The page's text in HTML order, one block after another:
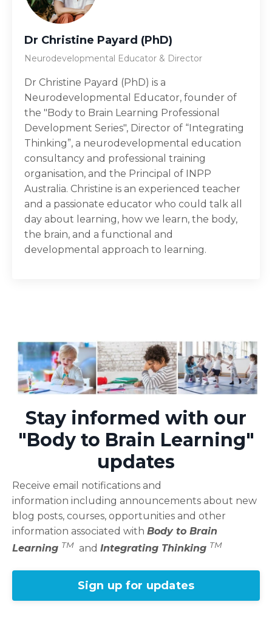
Dr Christine Payard (PhD)
Neurodevelopmental Educator & Director
Dr Christine Payard (PhD) is a
Neurodevelopmental Educator, founder of
the "Body to Brain Learning Professional
Development Series", Director of “Integrating
Thinking”, a neurodevelopmental education
consultancy and professional training
organisation, and the Principal of INPP
Australia. Christine is an experienced teacher
and a passionate educator who could talk all
day about learning, how we learn, the body,
the brain, and a functional and
developmental approach to learning.
Stay informed with our
"Body to Brain Learning"
updates
Receive email notifications and
information including announcements about new
blog posts, courses, opportunities and other
information associated with Body to Brain
Learning TM and Integrating Thinking TM
Sign up for updates